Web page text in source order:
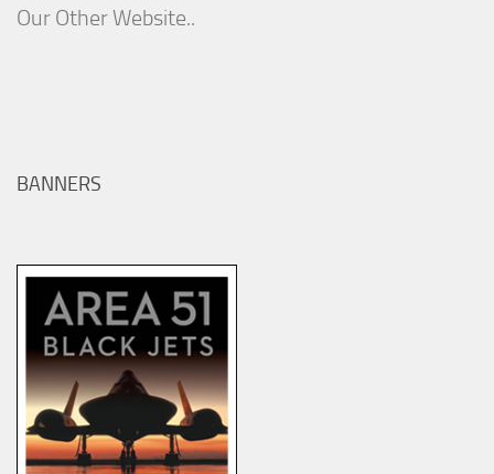
Our Other Website..
BANNERS